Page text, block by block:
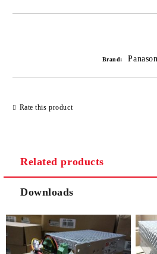
Brand:
Rate this product
Related products
Downloads